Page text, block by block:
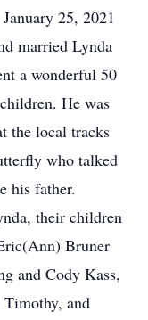
25, 2021
married Lynda
a wonderful 50
He was
the local tracks
who talked
his father.
their children
Bruner
and Cody Kass,
and